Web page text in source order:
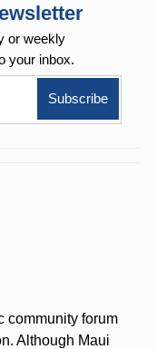
or weekly
your inbox.
community forum
Although Maui